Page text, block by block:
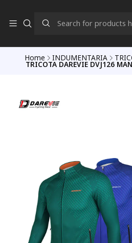
Home INDUMENTARIA
TRICOTA DAREVIE DVJ126